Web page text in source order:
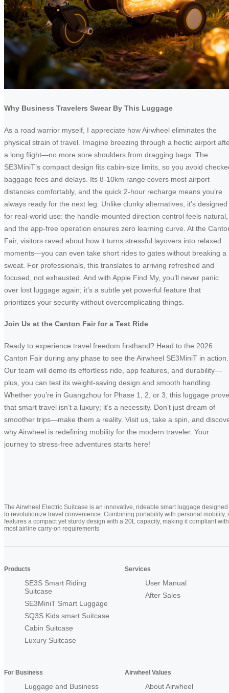
Why Business Travelers Swear By This Luggage
As a road warrior myself, I appreciate how Airwheel eliminates the
physical strain of travel. Imagine breezing through a hectic airport
a long flight—no more sore shoulders from dragging bags. The
SE3MiniT’s compact design fits cabin-size limits, so you avoid
baggage fees and delays. Its 8-10km range covers most airport
distances comfortably, and the quick 2-hour recharge means you’re
always ready for the next leg. Unlike clunky alternatives, it’s designed
for real-world use: the handle-mounted direction control feels natural,
and the app-free operation ensures zero learning curve. At the
Fair, visitors raved about how it turns stressful layovers into relaxed
moments—you can even take short rides to gates without breaking a
sweat. For professionals, this translates to arriving refreshed and
focused, not exhausted. And with Apple Find My, you’ll never panic
over lost luggage again; it’s a subtle yet powerful feature that
prioritizes your security without overcomplicating things.
Join Us at the Canton Fair for a Test Ride
Ready to experience travel freedom firsthand? Head to the 2026
Canton Fair during any phase to see the Airwheel SE3MiniT in action.
Our team will demo its effortless ride, app features, and durability—
plus, you can test its weight-saving design and smooth handling.
Whether you’re in Guangzhou for Phase 1, 2, or 3, this luggage
that smart travel isn’t a luxury; it’s a necessity. Don’t just dream of
smoother trips—make them a reality. Visit us, take a spin, and
why Airwheel is redefining mobility for the modern traveler. Your
journey to stress-free adventures starts here!
The Airwheel Electric Suitcase is an innovative, rideable smart luggage designed
to revolutionize travel convenience. Combining portability with personal mobility,
features a compact yet sturdy design with a 20L capacity, making it compliant with
most airline carry-on requirements
Products
SE3S Smart Riding
Suitcase
SE3MiniT Smart Luggage
SQ3S Kids smart Suitcase
Cabin Suitcase
Luxury Suitcase
Services
User Manual
After Sales
For Business
Luggage and Business
Airwheel Values
About Airwheel